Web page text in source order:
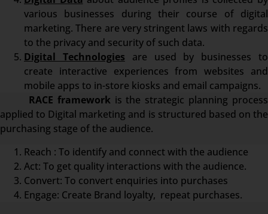
various businesses during their course of digital
marketing. There are very stringent laws with regards
to the privacy and security of such data.
Digital Technologies are used by businesses to
create interactive experiences from websites and
mobile apps to in-store kiosks and email campaigns.
RACE frameworkis the strategic planning process
applied to Digital marketing and is structured based on the
purchasing stage of the audience.
Reach : To identify and connect with the audience
Act: To get quality interactions with the audience.
Convert: To convert enquiries into purchases
Engage: Create Brand loyalty, repeat purchases.